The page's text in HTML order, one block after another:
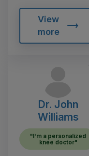
View
more
Dr. John
Williams
"I'm a personalized
knee doctor"